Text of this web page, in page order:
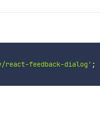
react-feedback-dialog' ;